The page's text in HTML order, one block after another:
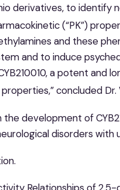
derivatives, to identify
(“PK”)
and these
and to induce
a potent and
concluded Dr.
development of
disorders with